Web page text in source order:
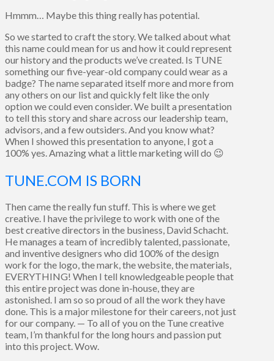
Hmmm… Maybe this thing really has potential.
So we started to craft the story. We talked about what
this name could mean for us and how it could represent
our history and the products we’ve created. Is TUNE
something our five-year-old company could wear as a
badge? The name separated itself more and more from
any others on our list and quickly felt like the only
option we could even consider. We built a presentation
to tell this story and share across our leadership team,
advisors, and a few outsiders. And you know what?
When I showed this presentation to anyone, I got a
100% yes. Amazing what a little marketing will do 😉
TUNE.COM IS BORN
Then came the really fun stuff. This is where we get
creative. I have the privilege to work with one of the
best creative directors in the business, David Schacht.
He manages a team of incredibly talented, passionate,
and inventive designers who did 100% of the design
work for the logo, the mark, the website, the materials,
EVERYTHING! When I tell knowledgeable people that
this entire project was done in-house, they are
astonished. I am so so proud of all the work they have
done. This is a major milestone for their careers, not just
for our company. — To all of you on the Tune creative
team, I’m thankful for the long hours and passion put
into this project. Wow.